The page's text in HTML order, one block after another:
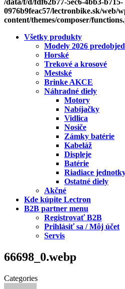
/data/f/d/fdf62b77-5ec6-4bb3-b715-
0976b9feac57/lectronbike.sk/web/
content/themes/composer/
Všetky produkty
Modely 2026
Horské
Trekové a krosové
Mestské
Brinke AKCE
Náhradné diely
Motory
Nabíjačky
Vidlica
Nosiče
Zámky batérie
Kabeláž
Displeje
Batérie
Riadiace
Ostatné diely
Akčné
Kde kúpite Lectron
B2B partner menu
Registrovať B2B
Prihlásiť sa / Môj účet
Servis
66698_0.webp
Categories